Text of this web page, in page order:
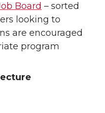
Board – sorted
looking to
are encouraged
program